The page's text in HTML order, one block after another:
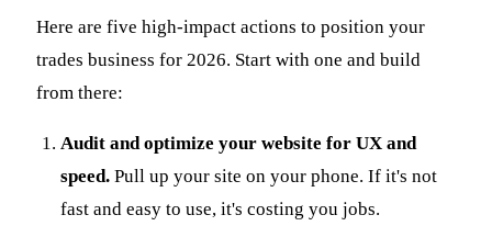
Here are five high-impact actions to position your
trades business for 2026. Start with one and build
from there:
Audit and optimize your website for UX and
speed. Pull up your site on your phone. If it's not
fast and easy to use, it's costing you jobs.